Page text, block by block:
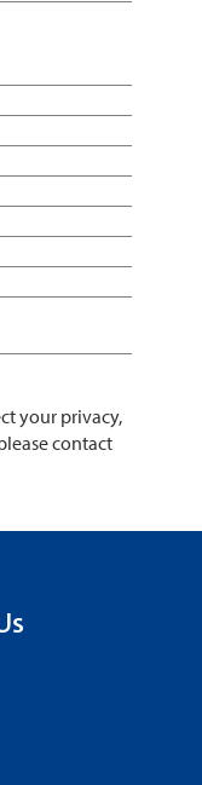
your privacy,
contact